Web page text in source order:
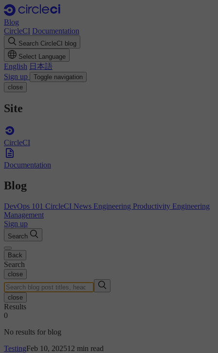
Blog
CircleCI Documentation
Search CircleCI blog
Select Language
English 日本語
Sign up
Toggle navigation
close
Site
CircleCI
Documentation
Blog
DevOps 101 CircleCI News Engineering Productivity Engineering
Management
Sign up
Search
Back
Search
close
close
Results
0
No results for blog
TestingFeb 10, 202512 min read